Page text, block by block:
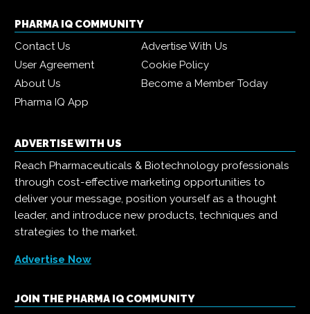
PHARMA IQ COMMUNITY
Contact Us
Advertise With Us
User Agreement
Cookie Policy
About Us
Become a Member Today
Pharma IQ App
ADVERTISE WITH US
Reach Pharmaceuticals & Biotechnology professionals
through cost-effective marketing opportunities to
deliver your message, position yourself as a thought
leader, and introduce new products, techniques and
strategies to the market.
Advertise Now
JOIN THE PHARMA IQ COMMUNITY